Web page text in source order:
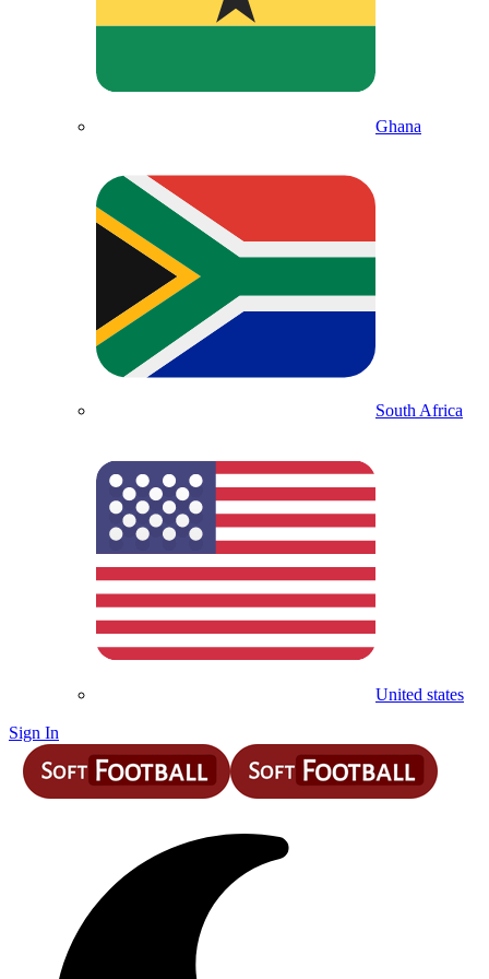
Ghana
South Africa
United states
Sign In